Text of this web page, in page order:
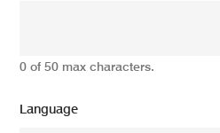
0 of 50 max characters.
Language